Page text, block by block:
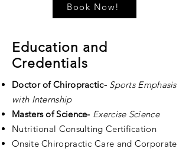
Book Now!
Education and
Credentials
Doctor of Chiropractic- Sports Emphasis
with Internship
Masters of Science- Exercise Science
Nutritional Consulting Certification
Onsite Chiropractic Care and Corporate